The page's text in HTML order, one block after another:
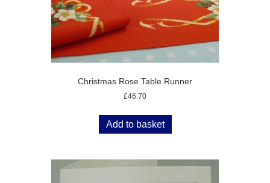
Christmas Rose Table Runner
£46.70
Add to basket